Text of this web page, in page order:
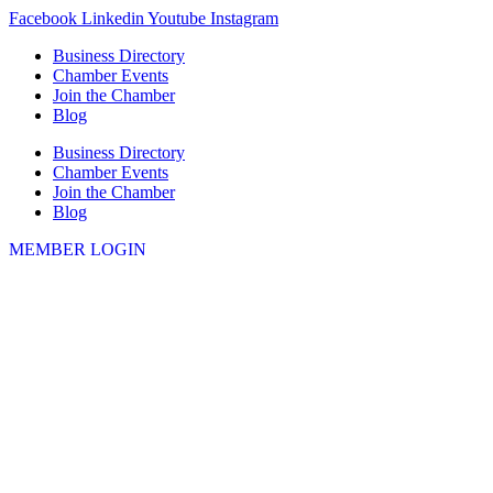
Skip
content
Facebook Linkedin Youtube Instagram
Business Directory
Chamber Events
Join the Chamber
Blog
Business Directory
Chamber Events
Join the Chamber
Blog
MEMBER LOGIN